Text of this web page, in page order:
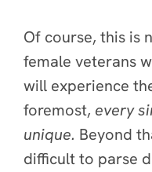
Of course, this is
female veterans
will experience
foremost, every
unique. Beyond
difficult to parse